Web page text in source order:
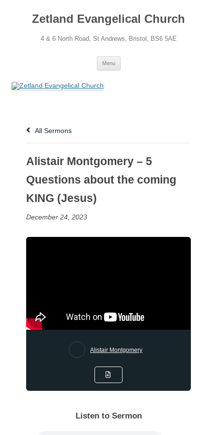
contentZetland Evangelical Church
4 & 6 North Road, St Andrews, Bristol, BS6 5AE
Menu
All Sermons
Alistair Montgomery – 5
Questions about the coming
KING (Jesus)
December 24, 2023
Alistair Montgomery
Listen to Sermon